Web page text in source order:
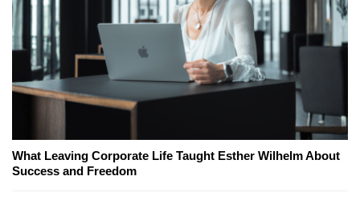
What Leaving Corporate Life Taught Esther Wilhelm About
Success and Freedom